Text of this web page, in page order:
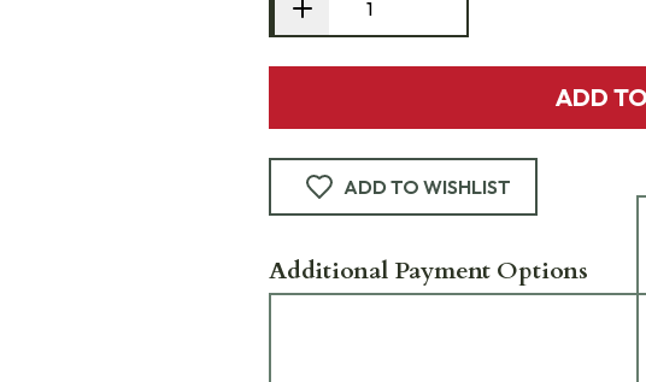
ADD
ADD TO WISHLIST
Additional Payment Options